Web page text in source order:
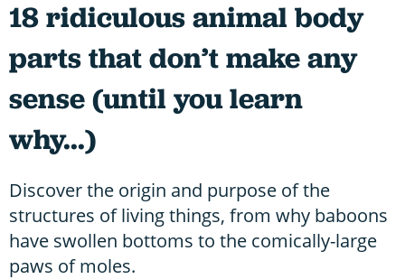
18 ridiculous animal body
parts that don’t make any
sense (until you learn
why...)
Discover the origin and purpose of the
structures of living things, from why baboons
have swollen bottoms to the comically-large
paws of moles.